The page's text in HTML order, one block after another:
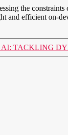
the constraints
and efficient on-
TACKLING